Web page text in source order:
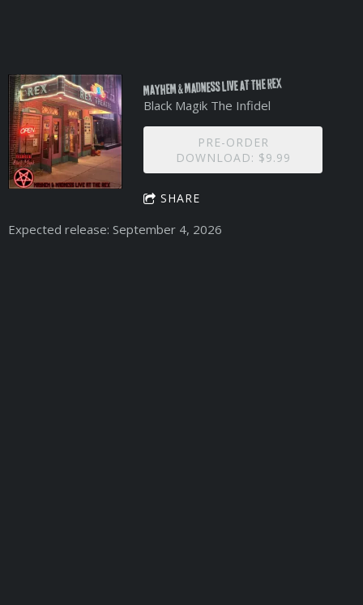
MAYHEM & MADNESS LIVE AT THE REX
Black Magik The Infidel
PRE-ORDER
DOWNLOAD: $9.99
SHARE
Expected release: September 4, 2026